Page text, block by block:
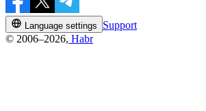
Language settings
Support
© 2006–2026, Habr